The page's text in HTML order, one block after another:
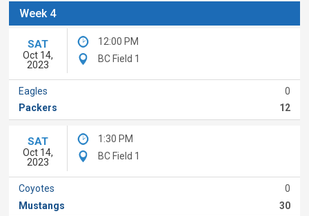
Week 4
SAT
Oct 14,
2023
12:00 PM
BC Field 1
Eagles
0
Packers
12
SAT
Oct 14,
2023
1:30 PM
BC Field 1
Coyotes
0
Mustangs
30